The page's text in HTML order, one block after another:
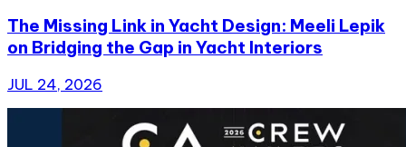
The Missing Link in Yacht Design: Meeli Lepik
on Bridging the Gap in Yacht Interiors
JUL 24, 2026